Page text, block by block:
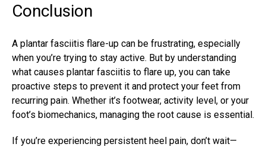
Conclusion
A plantar fasciitis flare-up can be frustrating, especially
when you’re trying to stay active. But by understanding
what causes plantar fasciitis to flare up, you can take
proactive steps to prevent it and protect your feet from
recurring pain. Whether it’s footwear, activity level, or your
foot’s biomechanics, managing the root cause is essential.
If you’re experiencing persistent heel pain, don’t wait—